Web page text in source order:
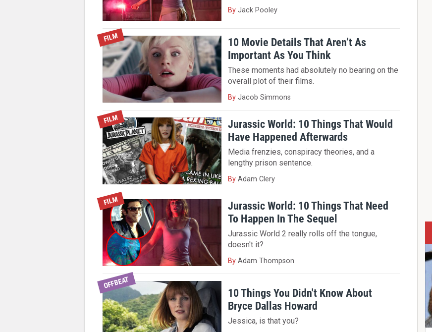
By Jack Pooley
FILM
10 Movie Details That Aren’t As
Important As You Think
These moments had absolutely no bearing on the
overall plot of their films.
By Jacob Simmons
FILM
Jurassic World: 10 Things That Would
Have Happened Afterwards
Media frenzies, conspiracy theories, and a
lengthy prison sentence.
By Adam Clery
FILM
Jurassic World: 10 Things That Need
To Happen In The Sequel
Jurassic World 2 really rolls off the tongue,
doesn't it?
By Adam Thompson
OFFBEAT
10 Things You Didn't Know About
Bryce Dallas Howard
Jessica, is that you?